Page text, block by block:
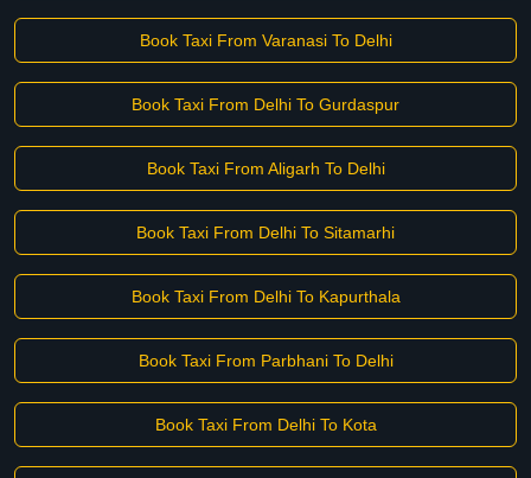
Book Taxi From Varanasi To Delhi
Book Taxi From Delhi To Gurdaspur
Book Taxi From Aligarh To Delhi
Book Taxi From Delhi To Sitamarhi
Book Taxi From Delhi To Kapurthala
Book Taxi From Parbhani To Delhi
Book Taxi From Delhi To Kota